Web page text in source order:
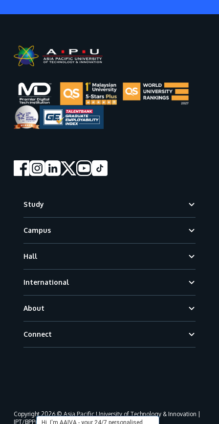
Study
Campus
Hall
International
About
Connect
Hi, I'm AAIVA - your 24/7 personalised,
Copyright 2026 © Asia Pacific University of Technology & Innovation |
JPT/BPP(U)1000-801/63/Jld.3(18) DU030(W).